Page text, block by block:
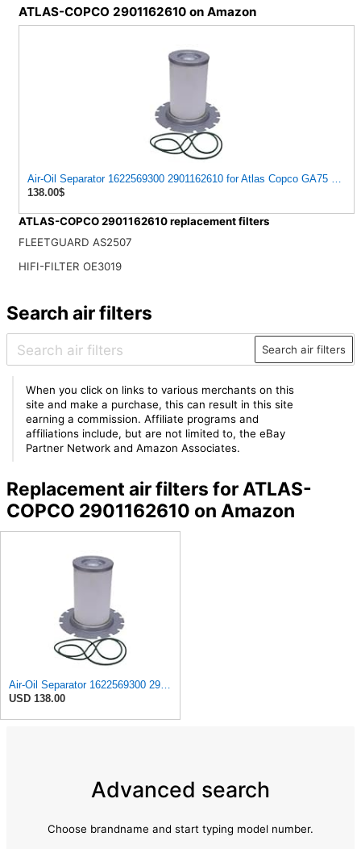
ATLAS-COPCO 2901162610 on Amazon
Air-Oil Separator 1622569300 2901162610 for Atlas Copco GA75 2007
138.00$
ATLAS-COPCO 2901162610 replacement filters
FLEETGUARD AS2507
HIFI-FILTER OE3019
Search air filters
Search air filters
When you click on links to various merchants on this
site and make a purchase, this can result in this site
earning a commission. Affiliate programs and
affiliations include, but are not limited to, the eBay
Partner Network and Amazon Associates.
Replacement air filters for ATLAS-
COPCO 2901162610 on Amazon
USD 138.00
Advanced search
Choose brandname and start typing model number.